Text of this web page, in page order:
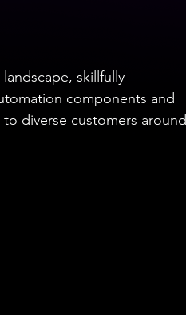
skillfully
components and
diverse customers around